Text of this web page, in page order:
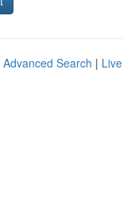
Advanced Search | Live